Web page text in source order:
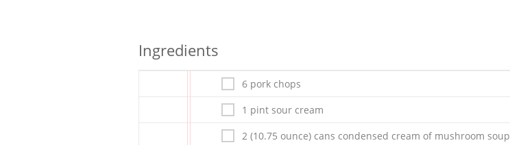
Ingredients
6 pork chops
1 pint sour cream
2 (10.75 ounce) cans condensed cream of mushroom soup